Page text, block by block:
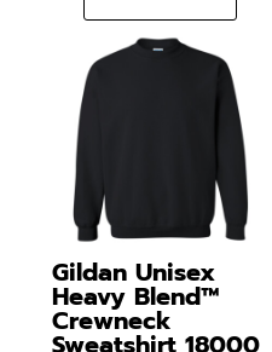
Gildan Unisex
Heavy Blend™
Crewneck